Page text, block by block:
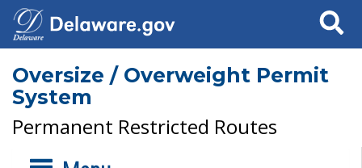
Search
Oversize / Overweight Permit
System
Permanent Restricted Routes